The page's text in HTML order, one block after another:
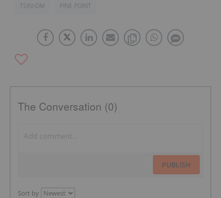
TSXV:OM PINE POINT
The Conversation (0)
PUBLISH
Sort by